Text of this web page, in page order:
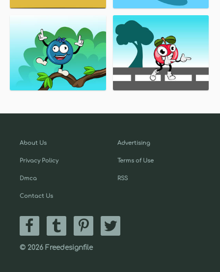
About Us
Privacy Policy
Dmca
Contact Us
Advertising
Terms of Use
RSS
© 2026 Freedesignfile